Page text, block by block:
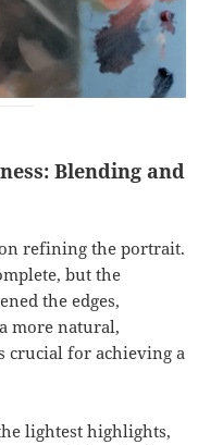
Blending and
refining the portrait.
but the
the edges,
more natural,
crucial for achieving a
lightest highlights,